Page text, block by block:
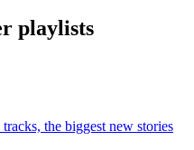
playlists